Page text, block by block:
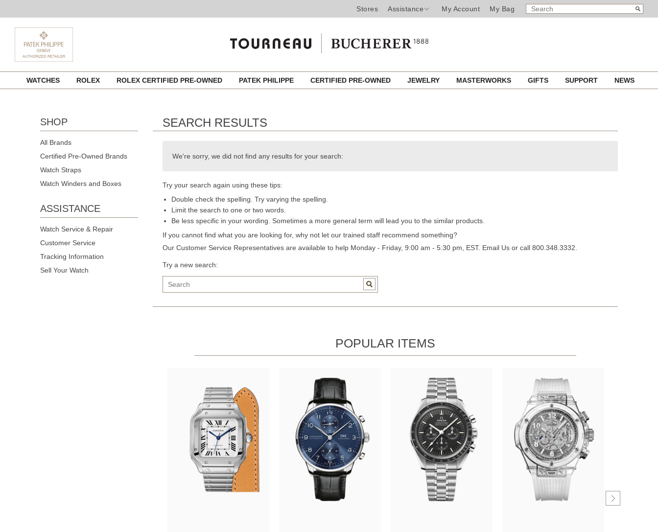
Stores Assistance My Account My Bag
SEARCH
CATALOG
Search
content
WATCHES ROLEX ROLEX CERTIFIED PRE-OWNED PATEK PHILIPPE CERTIFIED PRE-OWNED JEWELRY MASTERWORKS GIFTS SUPPORT NEWS
SHOP
All Brands
Certified Pre-Owned Brands
Watch Straps
Watch Winders and Boxes
ASSISTANCE
Watch Service & Repair
Customer Service
Tracking Information
Sell Your Watch
SEARCH RESULTS
We're sorry, we did not find any results for your search:
Try your search again using these tips:
Double check the spelling. Try varying the spelling.
Limit the search to one or two words.
Be less specific in your wording. Sometimes a more general term will lead you to the similar products.
If you cannot find what you are looking for, why not let our trained staff recommend something?
Our Customer Service Representatives are available to help Monday - Friday, 9:00 am - 5:30 pm, EST. Email Us or call 800.348.3332.
Try a new search:
POPULAR ITEMS